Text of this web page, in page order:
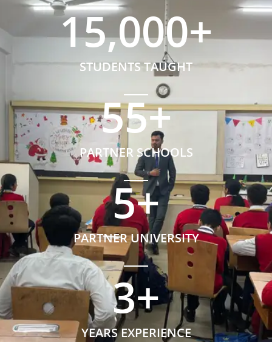
STUDENTS TAUGHT
15,000+
PARTNER SCHOOLS
55+
PARTNER UNIVERSITY
5+
YEARS EXPERIENCE
3+